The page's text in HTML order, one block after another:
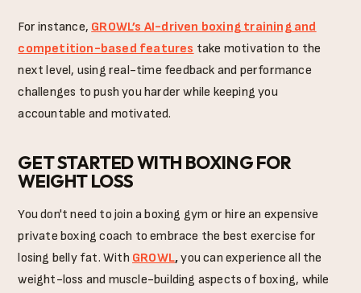
For instance, GROWL’s AI-driven boxing training and
competition-based features take motivation to the
next level, using real-time feedback and performance
challenges to push you harder while keeping you
accountable and motivated.
GET STARTED WITH BOXING FOR
WEIGHT LOSS
You don't need to join a boxing gym or hire an expensive
private boxing coach to embrace the best exercise for
losing belly fat. With GROWL,you can experience all the
weight-loss and muscle-building aspects of boxing, while